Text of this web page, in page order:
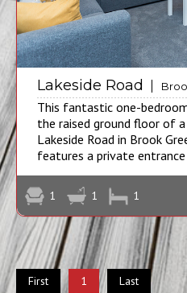
Lakeside Road
This fantastic one-
the raised ground floor of
Lakeside Road in Brook
features a private entrance
1 1 1
First 1 Last